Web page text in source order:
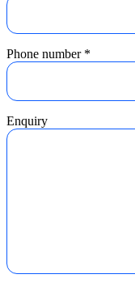
Phone number *
Enquiry